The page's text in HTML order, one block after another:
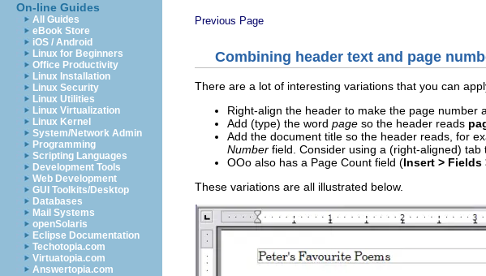
On-line Guides
All Guides
eBook Store
iOS / Android
Linux for Beginners
Office Productivity
Linux Installation
Linux Security
Linux Utilities
Linux Virtualization
Linux Kernel
System/Network Admin
Programming
Scripting Languages
Development Tools
Web Development
GUI Toolkits/Desktop
Databases
Mail Systems
openSolaris
Eclipse Documentation
Techotopia.com
Virtuatopia.com
Answertopia.com
Previous Page
Combining header text and page
There are a lot of interesting variations that you can
Right-align the header to make the page number
Add (type) the word page so the header reads
Add the document title so the header reads, for
Number field. Consider using a (right-aligned)
OOo also has a Page Count field (Insert > Fields
These variations are all illustrated below.